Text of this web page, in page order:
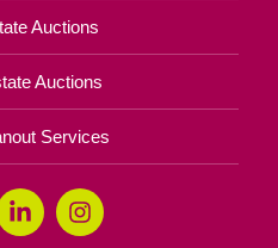
Auctions
Auctions
Services